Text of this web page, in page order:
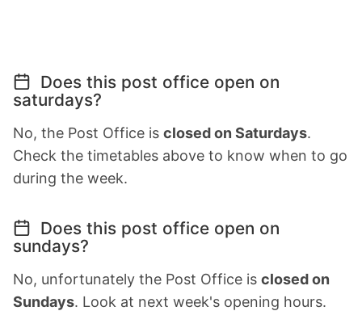
Does this post office open on
saturdays?
No, the Post Office is closed on Saturdays.
Check the timetables above to know when to go
during the week.
Does this post office open on
sundays?
No, unfortunately the Post Office is closed on
Sundays. Look at next week's opening hours.